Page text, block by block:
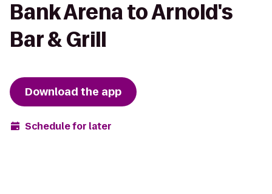
Bank Arena to Arnold's
Bar & Grill
Download the app
Schedule for later